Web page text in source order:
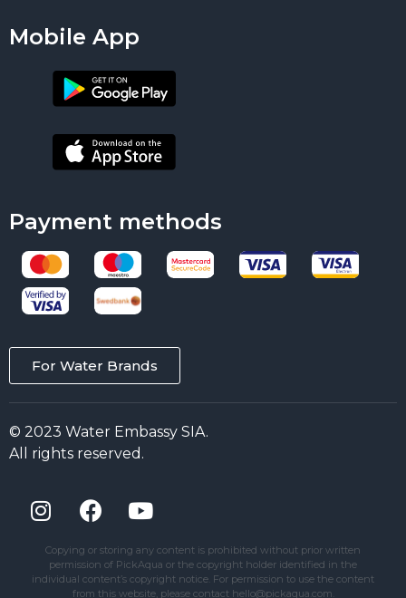
Mobile App
Payment methods
For Water Brands
© 2023 Water Embassy SIA.
All rights reserved.
Copying or storing any content is prohibited without prior written
permission of PickAqua or the copyright holder identified in the
individual content’s copyright notice. For permission to use the content
from this website, please contact hello@pickaqua.com.